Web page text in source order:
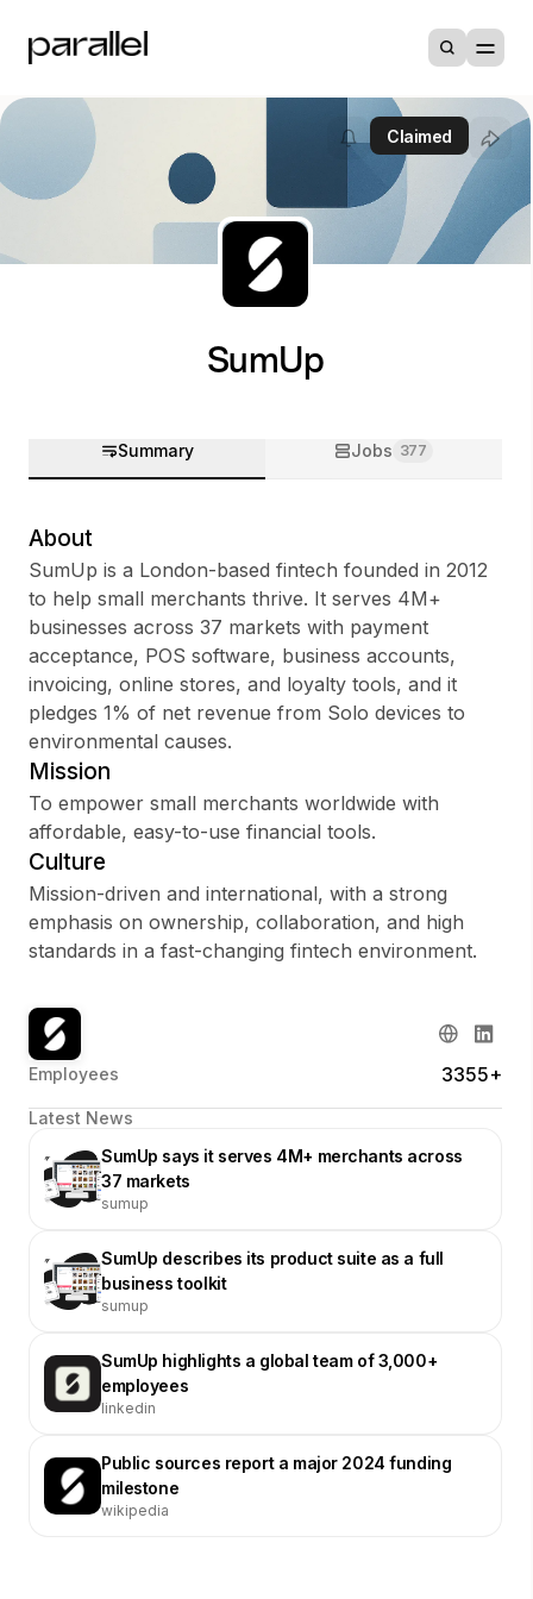
Sign up
Sign In
Claimed
SumUp
Summary Jobs 377
About
SumUp is a London-based fintech founded in 2012
to help small merchants thrive. It serves 4M+
businesses across 37 markets with payment
acceptance, POS software, business accounts,
invoicing, online stores, and loyalty tools, and it
pledges 1% of net revenue from Solo devices to
environmental causes.
Mission
To empower small merchants worldwide with
affordable, easy-to-use financial tools.
Culture
Mission-driven and international, with a strong
emphasis on ownership, collaboration, and high
standards in a fast-changing fintech environment.
Employees 3355+
Latest News
SumUp says it serves 4M+ merchants across
37 markets
sumup
SumUp describes its product suite as a full
business toolkit
sumup
SumUp highlights a global team of 3,000+
employees
linkedin
Public sources report a major 2024 funding
milestone
wikipedia